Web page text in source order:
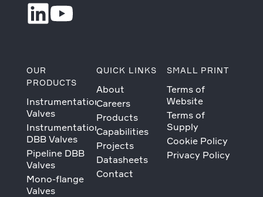
OUR
PRODUCTS
Instrumentation
Valves
Instrumentation
DBB Valves
Pipeline DBB
Valves
Mono-flange
Valves
QUICK LINKS
About
Careers
Products
Capabilities
Projects
Datasheets
Contact
SMALL PRINT
Terms of
Website
Terms of
Supply
Cookie Policy
Privacy Policy